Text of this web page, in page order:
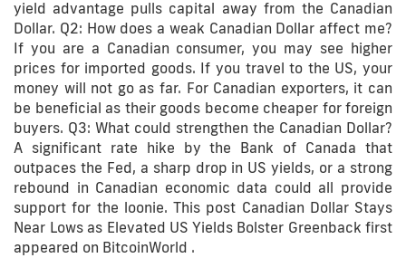
yield advantage pulls capital away from the Canadian
Dollar. Q2: How does a weak Canadian Dollar affect me?
If you are a Canadian consumer, you may see higher
prices for imported goods. If you travel to the US, your
money will not go as far. For Canadian exporters, it can
be beneficial as their goods become cheaper for foreign
buyers. Q3: What could strengthen the Canadian Dollar?
A significant rate hike by the Bank of Canada that
outpaces the Fed, a sharp drop in US yields, or a strong
rebound in Canadian economic data could all provide
support for the loonie. This post Canadian Dollar Stays
Near Lows as Elevated US Yields Bolster Greenback first
appeared on BitcoinWorld .